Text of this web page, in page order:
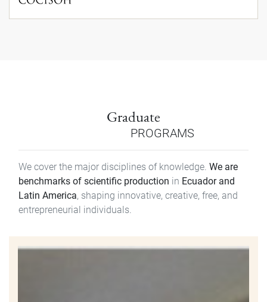
Graduate
PROGRAMS
We cover the major disciplines of knowledge. We are
benchmarks of scientific production in Ecuador and
Latin America, shaping innovative, creative, free, and
entrepreneurial individuals.